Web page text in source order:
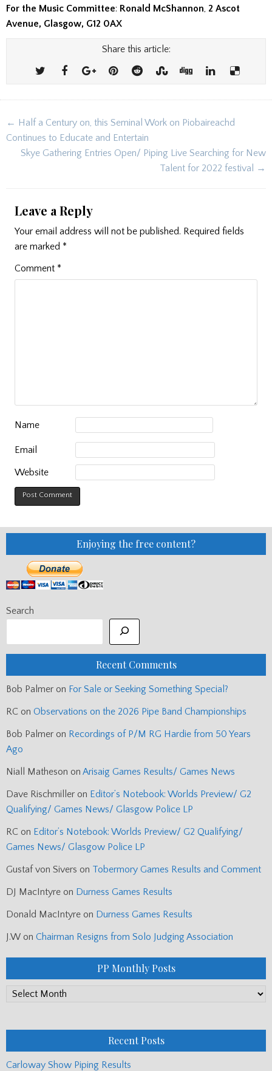
For the Music Committee: Ronald McShannon, 2 Ascot
Avenue, Glasgow, G12 0AX
Share this article:
Post
navigation
← Half a Century on, this Seminal Work on Piobaireachd
Continues to Educate and Entertain
Skye Gathering Entries Open/ Piping Live Searching for New
Talent for 2022 festival →
Leave a Reply
Your email address will not be published. Required fields
are marked *
Comment *
Name
Email
Website
Enjoying the free content?
Search
Recent Comments
Bob Palmer on For Sale or Seeking Something Special?
RC on Observations on the 2026 Pipe Band Championships
Bob Palmer on Recordings of P/M RG Hardie from 50 Years
Ago
Niall Matheson on Arisaig Games Results/ Games News
Dave Rischmiller on Editor’s Notebook: Worlds Preview/ G2
Qualifying/ Games News/ Glasgow Police LP
RC on Editor’s Notebook: Worlds Preview/ G2 Qualifying/
Games News/ Glasgow Police LP
Gustaf von Sivers on Tobermory Games Results and Comment
DJ MacIntyre on Durness Games Results
Donald MacIntyre on Durness Games Results
J.W on Chairman Resigns from Solo Judging Association
PP Monthly Posts
PP
Recent Posts
Carloway Show Piping Results